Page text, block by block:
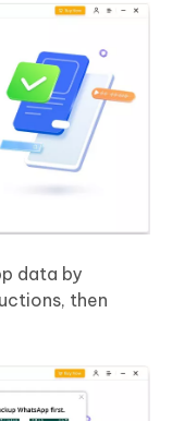
data by
then